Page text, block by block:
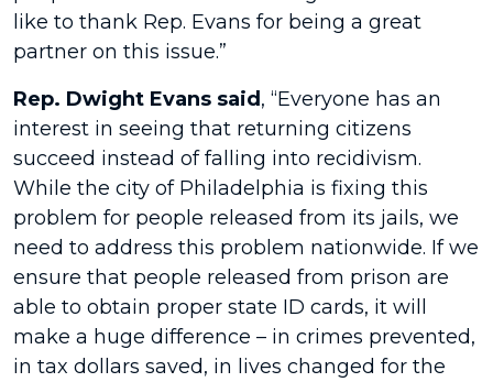
like to thank Rep. Evans for being a great
partner on this issue.”
Rep. Dwight Evans said , “Everyone has an
interest in seeing that returning citizens
succeed instead of falling into recidivism.
While the city of Philadelphia is fixing this
problem for people released from its jails, we
need to address this problem nationwide. If we
ensure that people released from prison are
able to obtain proper state ID cards, it will
make a huge difference – in crimes prevented,
in tax dollars saved, in lives changed for the